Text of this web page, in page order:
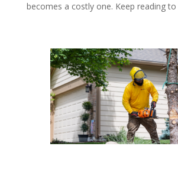
becomes a costly one. Keep reading